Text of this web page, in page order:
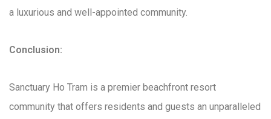
a luxurious and well-appointed community.
Conclusion:
Sanctuary Ho Tram is a premier beachfront resort
community that offers residents and guests an unparalleled